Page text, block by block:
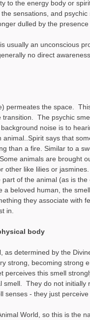
to the energy body or
sensations, and
dulled by the
usually an unconscious
no direct
permeates the space.
transition.  The psychic
noise is to
animal..Spirit says that
than a fire. Similar to a
animals are brought
other like lilies or
of the animal (as is
a beloved human, the
they associate with
in.
body
as determined by the
strong, becoming strong
perceives this smell
smell.  They do not
senses - they just
World, so this is the